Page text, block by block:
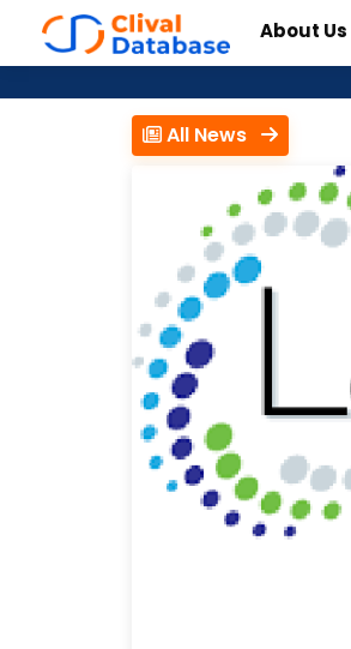
About Us
All News